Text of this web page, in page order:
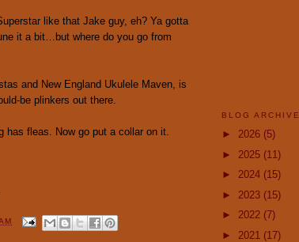
like that Jake guy, eh? Ya gotta
it a bit…but where do you go from
and New England Ukulele Maven, is
be plinkers out there.
has fleas. Now go put a collar on it.
BLOG ARCHIVE
► 2026 (5)
► 2025 (11)
► 2024 (15)
► 2023 (15)
► 2022 (7)
► 2021 (17)